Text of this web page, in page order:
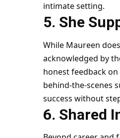
intimate setting.
5. She
While Maureen
acknowledged by
honest feedback
behind-the-scenes
success without
6. Shared